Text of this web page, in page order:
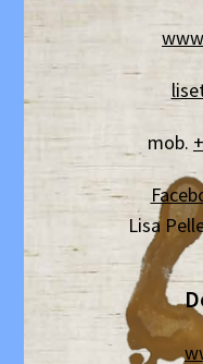
mob.
Lisa